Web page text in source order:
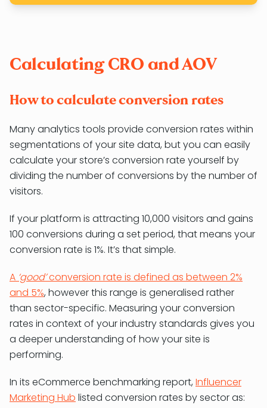
Calculating CRO and AOV
How to calculate conversion rates
Many analytics tools provide conversion rates within
segmentations of your site data, but you can easily
calculate your store’s conversion rate yourself by
dividing the number of conversions by the number of
visitors.
If your platform is attracting 10,000 visitors and gains
100 conversions during a set period, that means your
conversion rate is 1%. It’s that simple.
A ‘good’conversion rate is defined as between 2%
and 5%, however this range is generalised rather
than sector-specific. Measuring your conversion
rates in context of your industry standards gives you
a deeper understanding of how your site is
performing.
In its eCommerce benchmarking report, Influencer
Marketing Hub listed conversion rates by sector as: